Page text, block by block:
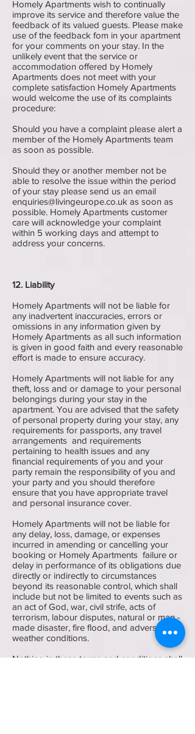
Homely Apartments wish to continually
improve its service and therefore value the
feedback of its valued guests. Please make
use of the feedback fom in your apartment
for your comments on your stay. In the
unlikely event that the service or
accommodation offered by Homely
Apartments does not meet with your
complete satisfaction Homely Apartments
would welcome the use of its complaints
procedure:
Should you have a complaint please alert a
member of the Homely Apartments team
as soon as possible.
Should they or another member not be
able to resolve the issue within the period
of your stay please send us an email
enquiries@livingeurope.co.uk as soon as
possible. Homely Apartments customer
care will acknowledge your complaint
within 5 working days and attempt to
address your concerns.
12. Liability
Homely Apartments will not be liable for
any inadvertent inaccuracies, errors or
omissions in any information given by
Homely Apartments as all such information
is given in good faith and every reasonable
effort is made to ensure accuracy.
Homely Apartments will not liable for any
theft, loss and or damage to your personal
belongings during your stay in the
apartment. You are advised that the safety
of personal property during your stay, any
requirements for passports, any travel
arrangements and requirements
pertaining to health issues and any
financial requirements of you and your
party remain the responsibility of you and
your party and you should therefore
ensure that you have appropriate travel
and personal insurance cover.
Homely Apartments will not be liable for
any delay, loss, damage, or expenses
incurred in amending or cancelling your
booking or Homely Apartments failure or
delay in performance of its obligations due
directly or indirectly to circumstances
beyond its reasonable control, which shall
include but not be limited to events such as
an act of God, war, civil strife, acts of
terrorism, labour disputes, natural or man -
made disaster, fire flood, and adverse
weather conditions.
Nothing in these terms and conditions shall